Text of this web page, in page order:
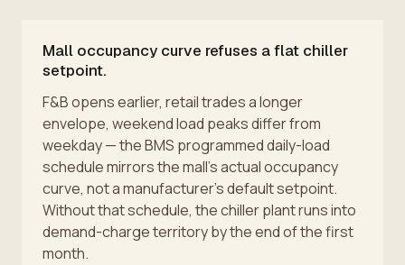
Mall occupancy curve refuses a flat chiller
setpoint.
F&B opens earlier, retail trades a longer
envelope, weekend load peaks differ from
weekday — the BMS programmed daily-load
schedule mirrors the mall's actual occupancy
curve, not a manufacturer's default setpoint.
Without that schedule, the chiller plant runs into
demand-charge territory by the end of the first
month.